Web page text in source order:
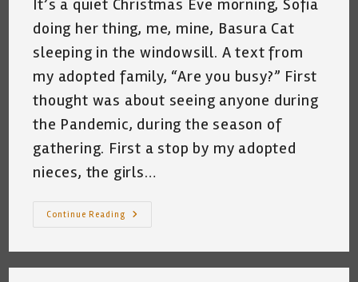
It’s a quiet Christmas Eve morning, Sofia
doing her thing, me, mine, Basura Cat
sleeping in the windowsill. A text from
my adopted family, “Are you busy?” First
thought was about seeing anyone during
the Pandemic, during the season of
gathering. First a stop by my adopted
nieces, the girls…
Continue Reading
The
Curtiss